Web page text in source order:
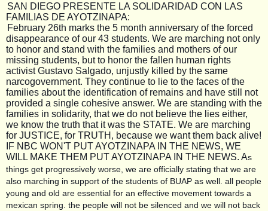
SAN DIEGO PRESENTE LA SOLIDARIDAD CON LAS
FAMILIAS DE AYOTZINAPA:
February 26th marks the 5 month anniversary of the forced
disappearance of our 43 students. We are marching not only
to honor and stand with the families and mothers of our
missing students, but to honor the fallen human rights
activist Gustavo Salgado, unjustly killed by the same
narcogovernment. They continue to lie to the faces of the
families about the identification of remains and have still not
provided a single cohesive answer. We are standing with the
families in solidarity, that we do not believe the lies either,
we know the truth that it was the STATE. We are marching
for JUSTICE, for TRUTH, because we want them back alive!
IF NBC WON'T PUT AYOTZINAPA IN THE NEWS, WE
WILL MAKE THEM PUT AYOTZINAPA IN THE NEWS. As
things get progressively worse, we are officially stating that we are
also marching in support of the students of BUAP as well. all people
young and old are essential for an effective movement towards a
mexican spring. the people will not be silenced and we will not back